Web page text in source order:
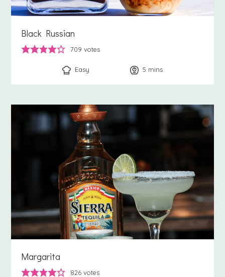
Black Russian
709 votes
Easy 5 minutes
mins
Margarita
826 votes